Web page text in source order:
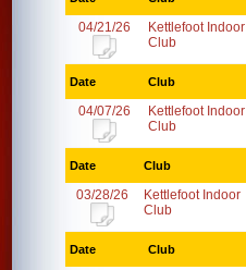
04/21/26
Kettlefoot Indoor
Club
Date Club
04/07/26
Kettlefoot Indoor
Club
Date Club
03/28/26
Kettlefoot Indoor
Club
Date Club